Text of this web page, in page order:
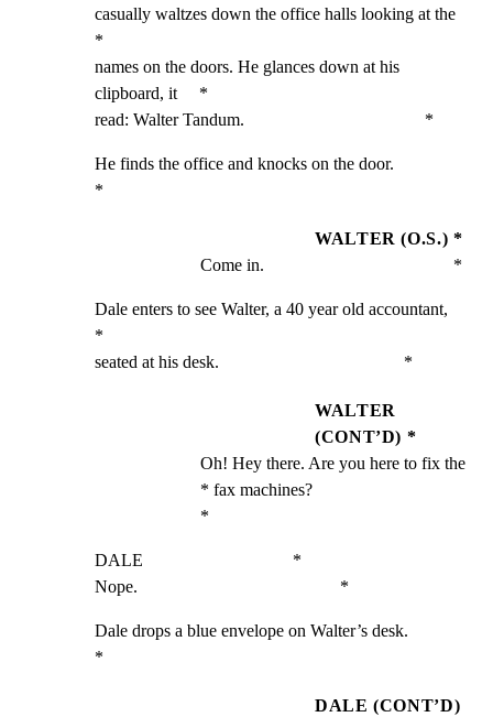
casually waltzes down the office halls looking at the
*
names on the doors. He glances down at his
clipboard, it     *
read: Walter Tandum.                                         *
He finds the office and knocks on the door.
*
WALTER (O.S.) *
Come in.                                           *
Dale enters to see Walter, a 40 year old accountant,
*
seated at his desk.                                          *
WALTER
(CONT’D) *
Oh! Hey there. Are you here to fix the
* fax machines?
*
DALE                                  *
Nope.                                              *
Dale drops a blue envelope on Walter’s desk.
*
DALE (CONT’D)